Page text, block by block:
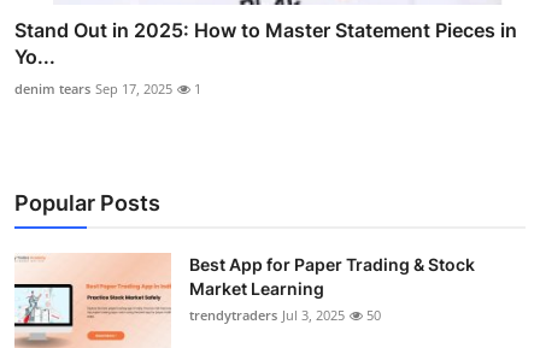
Stand Out in 2025: How to Master Statement Pieces in
Yo...
denim tears Sep 17, 2025 1
Popular Posts
Best App for Paper Trading & Stock
Market Learning
trendytraders Jul 3, 2025 50